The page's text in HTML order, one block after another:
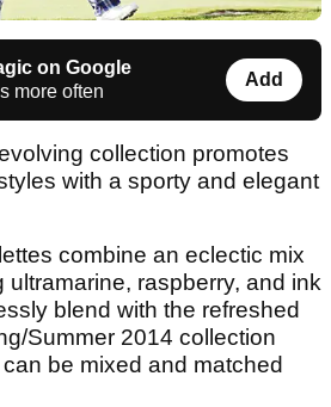
on Google
more often
Add
collection promotes
with a sporty and elegant
combine an eclectic mix
ultramarine, raspberry, and ink
blend with the refreshed
Summer 2014 collection
be mixed and matched